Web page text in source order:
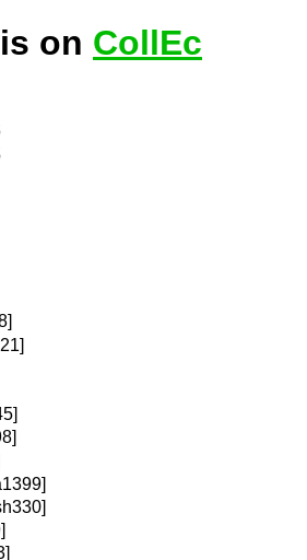
on CollEc